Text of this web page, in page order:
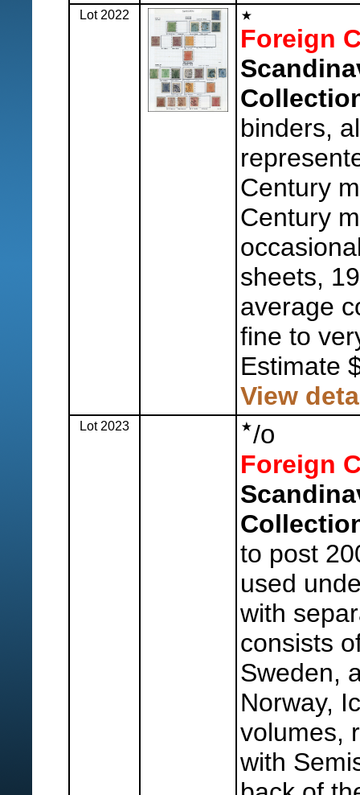
Lot 2022
Foreign
binders,
Century
Century
sheets,
average
fine to
Estimate
View
Lot 2023 /o
Foreign
to post
used
with
consists
Sweden,
Norway,
volumes,
with